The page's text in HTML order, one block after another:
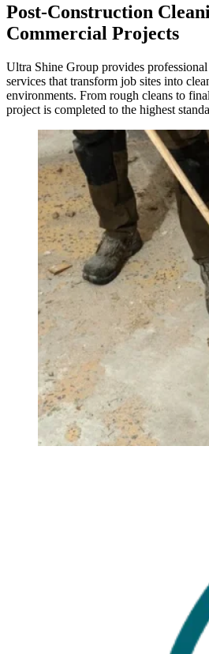
Post-Construction
Commercial Projects
Ultra Shine Group provides
services that transform job sites into
environments. From rough cleans to
project is completed to the highest